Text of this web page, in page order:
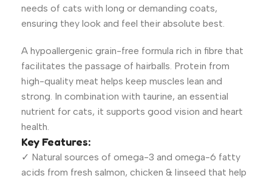
needs of cats with long or demanding coats,
ensuring they look and feel their absolute best.
A hypoallergenic grain-free formula rich in fibre that
facilitates the passage of hairballs. Protein from
high-quality meat helps keep muscles lean and
strong. In combination with taurine, an essential
nutrient for cats, it supports good vision and heart
health.
Key Features:
✓ Natural sources of omega-3 and omega-6 fatty
acids from fresh salmon, chicken & linseed that help